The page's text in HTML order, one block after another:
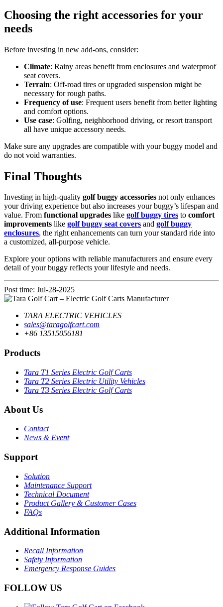
Choosing the right accessories for your
needs
Before investing in new add-ons, consider:
Climate: Rainy areas benefit from enclosures and waterproof
seat covers.
Terrain: Off-road tires or upgraded suspension might be
necessary for rough paths.
Frequency of use: Frequent users benefit from better lighting
and comfort options.
Use case: Golfing, neighborhood driving, or resort transport
all have unique accessory needs.
Make sure any upgrades are compatible with your buggy model and
do not void warranties.
Final Thoughts
Investing in high-quality golf buggy accessories not only enhances
your driving experience but also increases your buggy’s lifespan and
value. From functional upgrades like golf buggy tires to comfort
improvements like golf buggy seat covers and golf buggy
enclosures, the right enhancements can turn your standard ride into
a customized, all-purpose vehicle.
Explore your options with reliable manufacturers and ensure every
detail of your buggy reflects your lifestyle and needs.
Post time: Jul-28-2025
TARA ELECTRIC VEHICLES
sales@taragolfcart.com
+86 13515056181
Products
Tara T1 Series Electric Golf Carts
Tara T2 Series Electric Utility Vehicles
Tara T3 Series Electric Golf Carts
About Us
Contact
News & Event
Support
Solution
Maintenance Support
Technical Document
Product Gallery & Customer Cases
FAQs
Additional Information
Recall Information
Safety Information
Emergency Response Guides
FOLLOW US